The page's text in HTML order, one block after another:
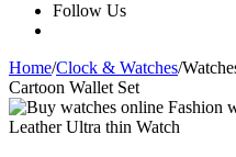
Follow Us
Home/Clock & Watches/
Cartoon Wallet Set